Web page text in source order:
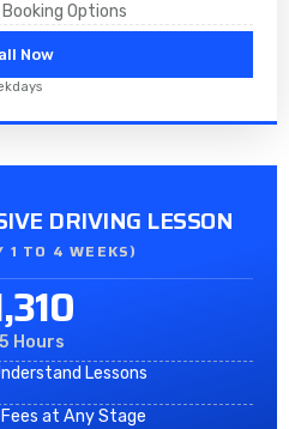
Options
Now
DRIVING LESSON
1 TO 4 WEEKS)
Hours
Lessons
Fees at Any Stage